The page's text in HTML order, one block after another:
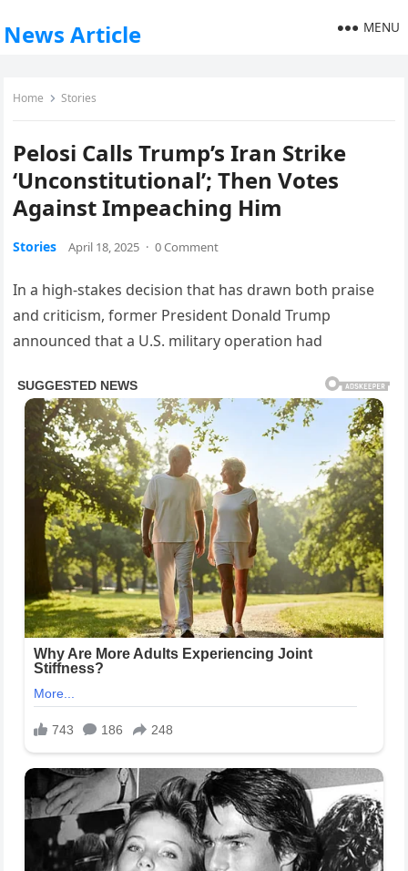
News Article MENU
Home Stories
Pelosi Calls Trump’s Iran Strike
‘Unconstitutional’; Then Votes
Against Impeaching Him
Stories April 18, 2025 · 0 Comment
In a high-stakes decision that has drawn both praise
and criticism, former President Donald Trump
announced that a U.S. military operation had